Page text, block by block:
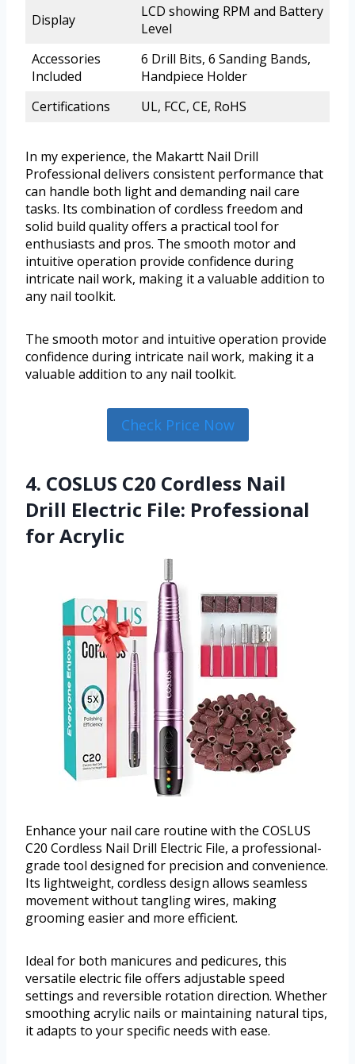
Display
LCD showing RPM and Battery
Level
Accessories
Included
6 Drill Bits, 6 Sanding Bands,
Handpiece Holder
Certifications
UL, FCC, CE, RoHS
In my experience, the Makartt Nail Drill
Professional delivers consistent performance that
can handle both light and demanding nail care
tasks. Its combination of cordless freedom and
solid build quality offers a practical tool for
enthusiasts and pros. The smooth motor and
intuitive operation provide confidence during
intricate nail work, making it a valuable addition to
any nail toolkit.
The smooth motor and intuitive operation provide
confidence during intricate nail work, making it a
valuable addition to any nail toolkit.
Check Price Now
4. COSLUS C20 Cordless Nail
Drill Electric File: Professional
for Acrylic
Enhance your nail care routine with the COSLUS
C20 Cordless Nail Drill Electric File, a professional-
grade tool designed for precision and convenience.
Its lightweight, cordless design allows seamless
movement without tangling wires, making
grooming easier and more efficient.
Ideal for both manicures and pedicures, this
versatile electric file offers adjustable speed
settings and reversible rotation direction. Whether
smoothing acrylic nails or maintaining natural tips,
it adapts to your specific needs with ease.